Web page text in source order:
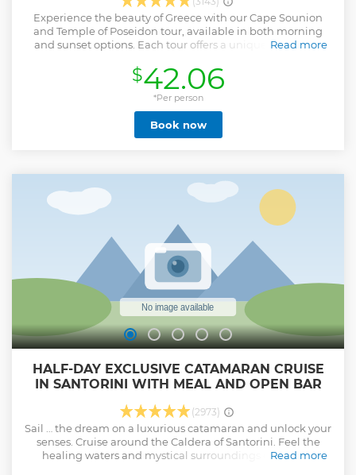
Experience the beauty of Greece with our Cape Sounion
and Temple of Poseidon tour, available in both morning
and sunset options. Each tour offers a unique way to see
like the picturesque Vouliagmeni Lake. The drive itself is a
treat, showcasing the sparkling Saronic Gulf and charming
suburbs of Athens. The main attraction, the Temple of
Poseidon, sits majestically on the cliffs of Cape Sounion,
where history and myth come alive. As the sun dips below
the horizon, the sky and sea are painted with vibrant colors,
From early May to late October, both tours include a beach
stop for a refreshing swim and a leisurely seaside lunch.
Ideal for history buffs, nature lovers, or anyone looking for a
unique day out, this tour is a wonderful way to explore the
Greek coastline and its ancient wonders.
Read more
Show less
$42.06
*Per person
Book now
HALF-DAY EXCLUSIVE CATAMARAN CRUISE
IN SANTORINI WITH MEAL AND OPEN BAR
(2973)
Sail … the dream on a luxurious catamaran and unlock your
senses. Cruise around the Caldera of Santorini. Feel the
healing waters and mystical surroundings of the Hot
Read more